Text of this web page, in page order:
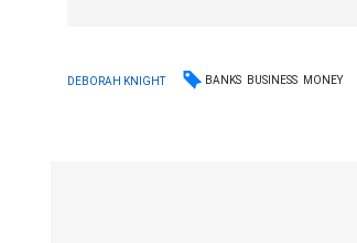
DEBORAH KNIGHT BANKS BUSINESS MONEY